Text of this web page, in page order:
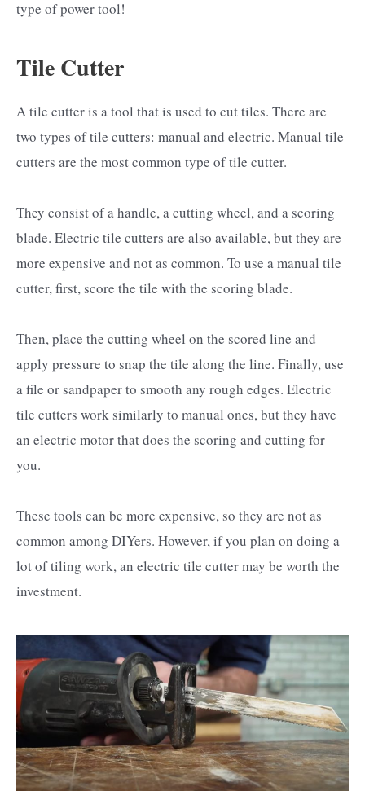
type of power tool!
Tile Cutter
A tile cutter is a tool that is used to cut tiles. There are
two types of tile cutters: manual and electric. Manual tile
cutters are the most common type of tile cutter.
They consist of a handle, a cutting wheel, and a scoring
blade. Electric tile cutters are also available, but they are
more expensive and not as common. To use a manual tile
cutter, first, score the tile with the scoring blade.
Then, place the cutting wheel on the scored line and
apply pressure to snap the tile along the line. Finally, use
a file or sandpaper to smooth any rough edges. Electric
tile cutters work similarly to manual ones, but they have
an electric motor that does the scoring and cutting for
you.
These tools can be more expensive, so they are not as
common among DIYers. However, if you plan on doing a
lot of tiling work, an electric tile cutter may be worth the
investment.